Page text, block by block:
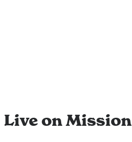
Live on Mission